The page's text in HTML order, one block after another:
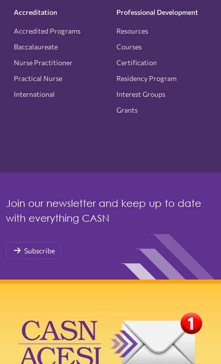
Accreditation
Accredited Programs
Baccalaureate
Nurse Practitioner
Practical Nurse
International
Professional Development
Resources
Courses
Certification
Residency Program
Interest Groups
Grants
Join our newsletter and keep up to date
with everything CASN
Subscribe